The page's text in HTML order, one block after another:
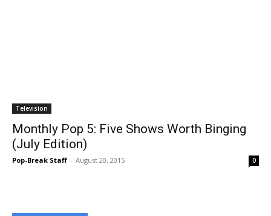
Television
Monthly Pop 5: Five Shows Worth Binging
(July Edition)
Pop-Break Staff - August 20, 2015 0